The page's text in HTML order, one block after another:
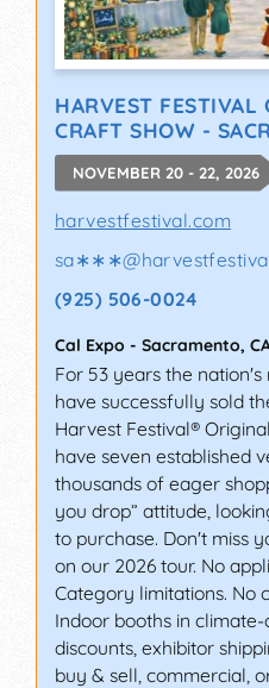
HARVEST
CRAFT SHOW -
NOVEMBER 20 - 22, 2026
harvestfestival.com
sa∗∗∗@
(925) 506-0024
Cal Expo - Sacramento,
For 53 years the
have successfully sold
Harvest Festival®
have seven established
thousands of eager
you drop” attitude,
to purchase. Don't miss
on our 2026 tour. No
Category limitations. No
Indoor booths in
discounts, exhibitor
buy & sell, commercial,